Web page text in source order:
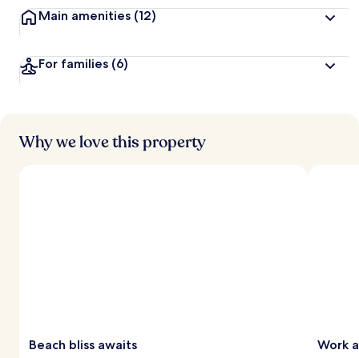
Main amenities (12)
For families (6)
Why we love this property
Beach bliss awaits Work